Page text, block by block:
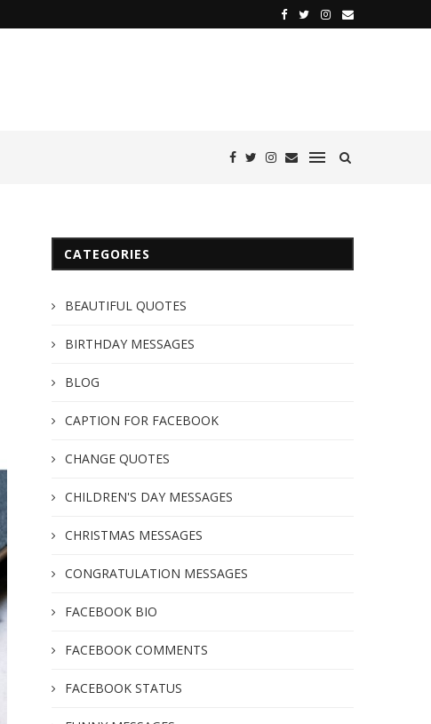
CATEGORIES
BEAUTIFUL QUOTES
BIRTHDAY MESSAGES
BLOG
CAPTION FOR FACEBOOK
CHANGE QUOTES
CHILDREN'S DAY MESSAGES
CHRISTMAS MESSAGES
CONGRATULATION MESSAGES
FACEBOOK BIO
FACEBOOK COMMENTS
FACEBOOK STATUS